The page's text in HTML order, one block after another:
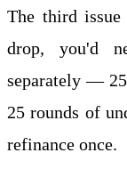
The third
drop, you'd
separately —
25 rounds of
refinance once.